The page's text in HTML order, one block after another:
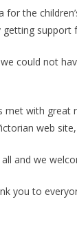
the
support
could not
with great
web
and we
you to